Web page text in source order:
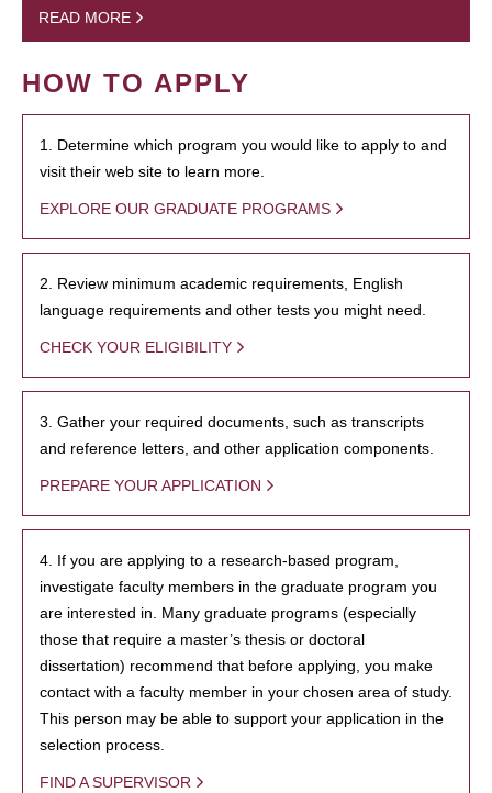
READ MORE
HOW TO APPLY
1. Determine which program you would like to apply to and
visit their web site to learn more.
EXPLORE OUR GRADUATE PROGRAMS
2. Review minimum academic requirements, English
language requirements and other tests you might need.
CHECK YOUR ELIGIBILITY
3. Gather your required documents, such as transcripts
and reference letters, and other application components.
PREPARE YOUR APPLICATION
4. If you are applying to a research-based program,
investigate faculty members in the graduate program you
are interested in. Many graduate programs (especially
those that require a master’s thesis or doctoral
dissertation) recommend that before applying, you make
contact with a faculty member in your chosen area of study.
This person may be able to support your application in the
selection process.
FIND A SUPERVISOR